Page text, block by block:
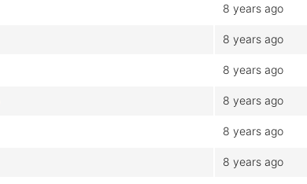
8 years ago
8 years ago
8 years ago
8 years ago
8 years ago
8 years ago